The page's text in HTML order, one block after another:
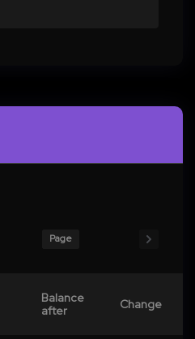
Page
Balance
after
Change